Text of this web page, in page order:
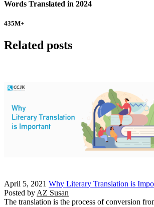
Words Translated in 2024
435M+
Related posts
April 5, 2021 Why Literary Translation is
Posted by AZ Susan
The translation is the process of conversion